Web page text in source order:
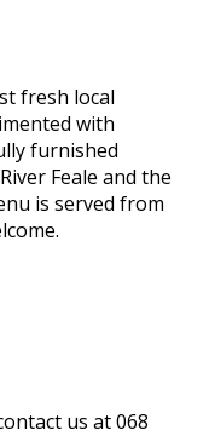
fresh local
with
furnished
Feale and the
is served from
us at 068